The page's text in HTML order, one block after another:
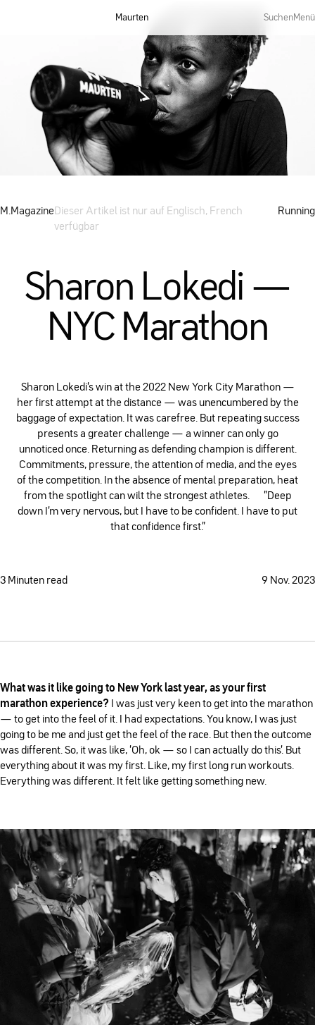
Maurten SuchenMenü
M.MagazineDieser Artikel ist nur auf Englisch, French
verfügbar
Running
Sharon Lokedi —
NYC Marathon
Sharon Lokedi's win at the 2022 New York City Marathon —
her first attempt at the distance — was unencumbered by the
baggage of expectation. It was carefree. But repeating success
presents a greater challenge — a winner can only go
unnoticed once. Returning as defending champion is different.
Commitments, pressure, the attention of media, and the eyes
of the competition. In the absence of mental preparation, heat
from the spotlight can wilt the strongest athletes. ”Deep
down I'm very nervous, but I have to be confident. I have to put
that confidence first.”
3 Minuten read 9 Nov. 2023
What was it like going to New York last year, as your first
marathon experience? I was just very keen to get into the marathon
— to get into the feel of it. I had expectations. You know, I was just
going to be me and just get the feel of the race. But then the outcome
was different. So, it was like, 'Oh, ok — so I can actually do this'. But
everything about it was my first. Like, my first long run workouts.
Everything was different. It felt like getting something new.